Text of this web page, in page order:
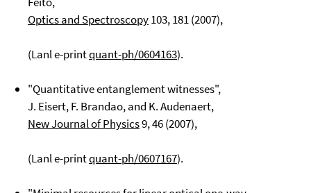
Optics and Spectroscopy103, 181 (2007),
(Lanl e-printquant-ph/0604163).
"Quantitative entanglement witnesses",
J. Eisert, F. Brandao, and K. Audenaert,
New Journal of Physics9, 46 (2007),
(Lanl e-printquant-ph/0607167).